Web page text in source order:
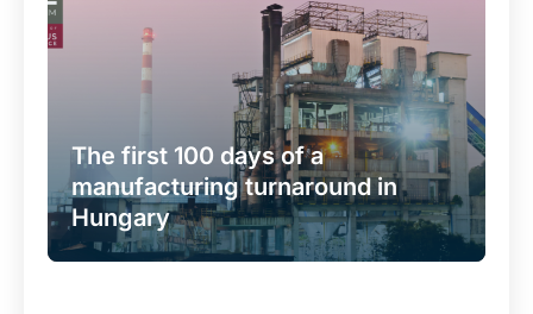
The first 100 days of a
manufacturing turnaround in
Hungary